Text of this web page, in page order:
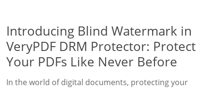
Introducing Blind Watermark in
VeryPDF DRM Protector: Protect
Your PDFs Like Never Before
In the world of digital documents, protecting your